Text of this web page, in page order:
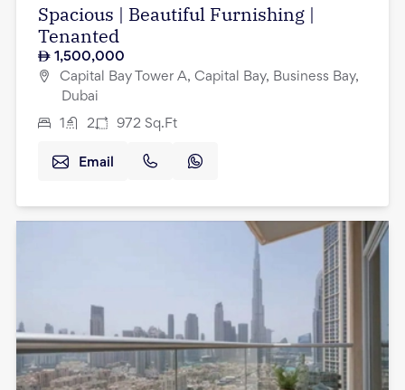
Spacious | Beautiful Furnishing |
Tenanted
1,500,000
Capital Bay Tower A, Capital Bay, Business Bay,
Dubai
1 2 972 Sq.Ft
Email